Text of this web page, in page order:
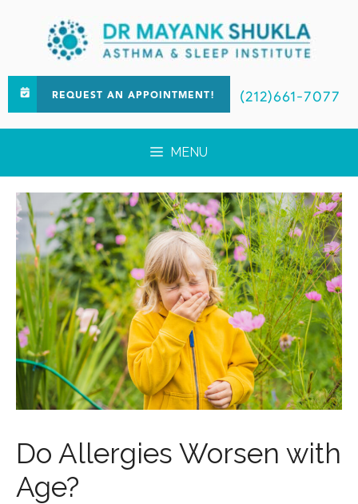
REQUEST AN APPOINTMENT! (212)661-7077
MENU
Do Allergies Worsen with
Age?